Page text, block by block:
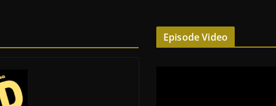
Episode Video